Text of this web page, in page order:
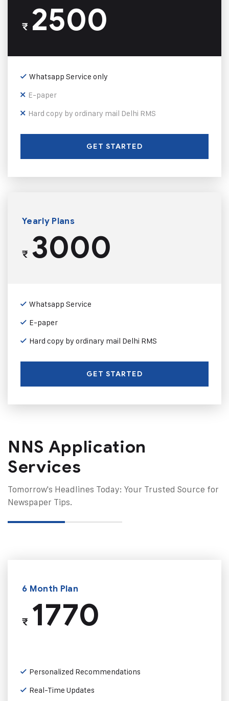
₹2500
Whatsapp Service only
E-paper
Hard copy by ordinary mail Delhi RMS
GET STARTED
Yearly Plans
₹3000
Whatsapp Service
E-paper
Hard copy by ordinary mail Delhi RMS
GET STARTED
NNS Application
Services
Tomorrow's Headlines Today: Your Trusted Source for
Newspaper Tips.
6 Month Plan
₹1770
Personalized Recommendations
Real-Time Updates